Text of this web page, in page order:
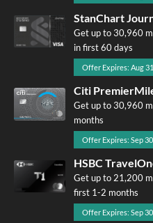
StanChart
Get up to 30,960
in first 60 days
Offer Expires: Aug
Citi
Get up to 30,960
months
Offer Expires: Sep
HSBC
Get up to 21,200
first 1-2 months
Offer Expires: Sep